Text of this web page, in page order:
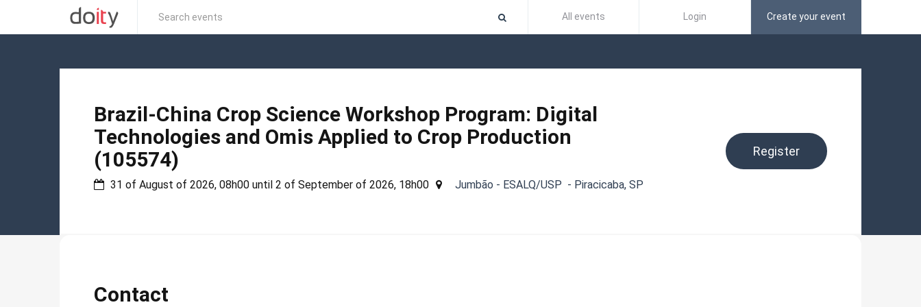
All events Login Create your event
Brazil-China Crop Science Workshop Program: Digital
Technologies and Omis Applied to Crop Production
(105574)
31 of August of 2026, 08h00 until 2 of September of 2026, 18h00 Jumbão - ESALQ/USP - Piracicaba, SP
Register
Contact